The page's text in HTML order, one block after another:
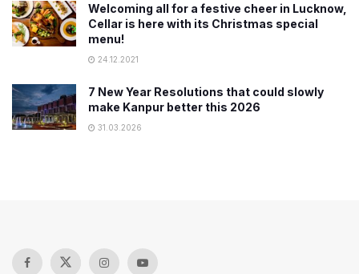
Welcoming all for a festive cheer in Lucknow,
Cellar is here with its Christmas special
menu!
24.12.2021
7 New Year Resolutions that could slowly
make Kanpur better this 2026
31.03.2026